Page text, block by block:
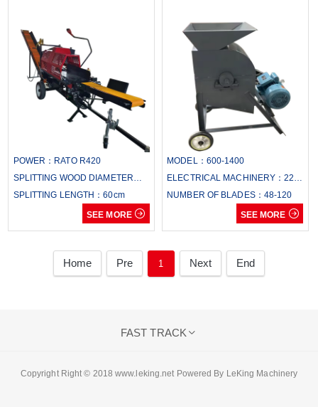
POWER：RATO R420
SPLITTING WOOD DIAMETER：
38cm
SPLITTING LENGTH：60cm
SEE MORE 
MODEL：600-1400
ELECTRICAL MACHINERY：22-
110
NUMBER OF BLADES：48-120
SEE MORE 
Home Pre 1 Next End
FAST TRACK 
Copyright Right © 2018 www.leking.net Powered By LeKing Machinery